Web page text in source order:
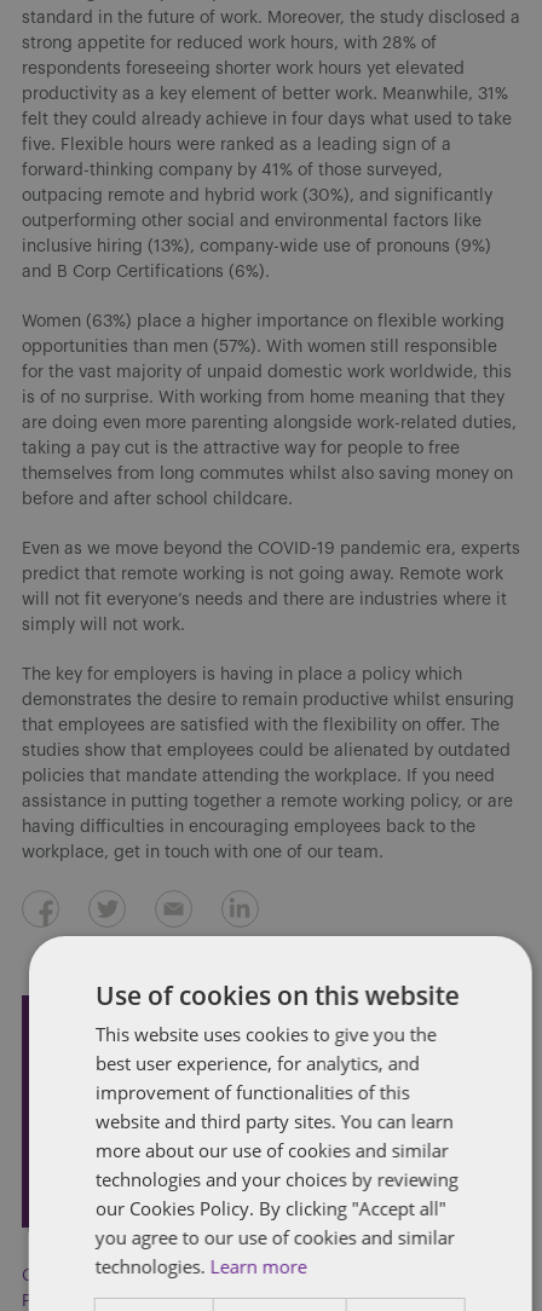
standard in the future of work. Moreover, the study disclosed a
strong appetite for reduced work hours, with 28% of
respondents foreseeing shorter work hours yet elevated
productivity as a key element of better work. Meanwhile, 31%
felt they could already achieve in four days what used to take
five. Flexible hours were ranked as a leading sign of a
forward-thinking company by 41% of those surveyed,
outpacing remote and hybrid work (30%), and significantly
outperforming other social and environmental factors like
inclusive hiring (13%), company-wide use of pronouns (9%)
and B Corp Certifications (6%).
Women (63%) place a higher importance on flexible working
opportunities than men (57%). With women still responsible
for the vast majority of unpaid domestic work worldwide, this
is of no surprise. With working from home meaning that they
are doing even more parenting alongside work-related duties,
taking a pay cut is the attractive way for people to free
themselves from long commutes whilst also saving money on
before and after school childcare.
Even as we move beyond the COVID-19 pandemic era, experts
predict that remote working is not going away. Remote work
will not fit everyone’s needs and there are industries where it
simply will not work.
The key for employers is having in place a policy which
demonstrates the desire to remain productive whilst ensuring
that employees are satisfied with the flexibility on offer. The
studies show that employees could be alienated by outdated
policies that mandate attending the workplace. If you need
assistance in putting together a remote working policy, or are
having difficulties in encouraging employees back to the
workplace, get in touch with one of our team.
Subscribe and stay updated
Receive our latest blog posts by email.
STAY IN TOUCH
COVID-19,employment policies,Flexible working
Performance management
Use of cookies on this website
This website uses cookies to give you the
best user experience, for analytics, and
improvement of functionalities of this
website and third party sites. You can learn
more about our use of cookies and similar
technologies and your choices by reviewing
our Cookies Policy. By clicking "Accept all"
you agree to our use of cookies and similar
technologies. Learn more